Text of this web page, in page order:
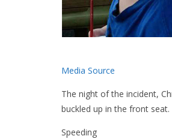
Media Source
The night of the incident,
buckled up in the front
Speeding